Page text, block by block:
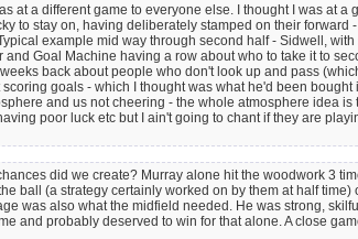
at a different game to everyone else. I thought I was at
to stay on, having deliberately stamped on their
example mid way through second half - Sidwell,
Goal Machine having a row about who to take it to
back about people who don't look up and pass
goals - which I thought was what he'd been
and us not cheering - the whole atmosphere idea
poor luck etc but I ain't going to chant if they are
did we create? Murray alone hit the woodwork 3
ball (a strategy certainly worked on by them at half
was also what the midfield needed. He was strong,
probably deserved to win for that alone. A close